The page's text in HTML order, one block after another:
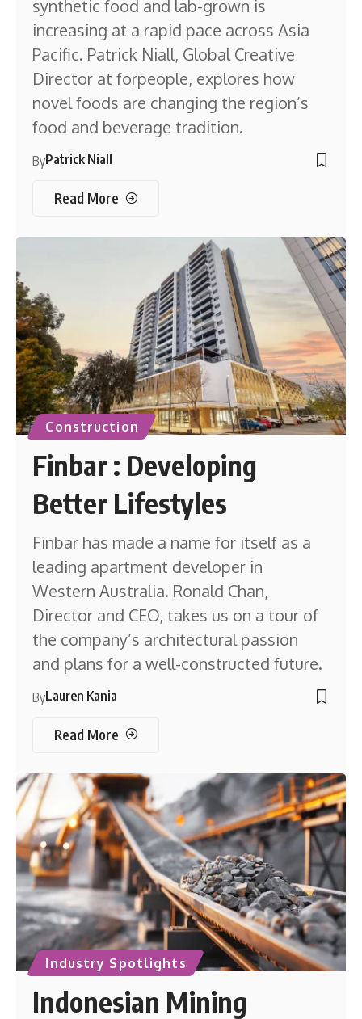
synthetic food and lab-grown is
increasing at a rapid pace across Asia
Pacific. Patrick Niall, Global Creative
Director at forpeople, explores how
novel foods are changing the region’s
food and beverage tradition.
ByPatrick Niall
Read More
Construction
Finbar : Developing
Better Lifestyles
Finbar has made a name for itself as a
leading apartment developer in
Western Australia. Ronald Chan,
Director and CEO, takes us on a tour of
the company’s architectural passion
and plans for a well-constructed future.
ByLauren Kania
Read More
Industry Spotlights
Indonesian Mining